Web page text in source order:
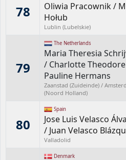
78 Oliwia Pracownik/
Hołub
Lublin (Lubelskie)
79
The Netherlands
Maria Theresia
/ Charlotte Theodore
Pauline Hermans
Zaanstad (Zuideinde) /
(Noord Holland)
80
Spain
Jose Luis Velasco
/ Juan Velasco
Valladolid
Denmark